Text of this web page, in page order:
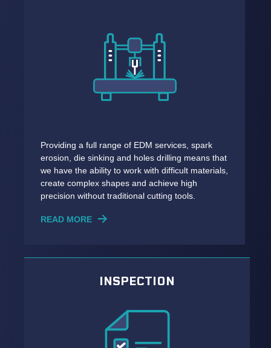
Providing a full range of EDM services, spark
erosion, die sinking and holes drilling means that
we have the ability to work with difficult materials,
create complex shapes and achieve high
precision without traditional cutting tools.
READ MORE
INSPECTION